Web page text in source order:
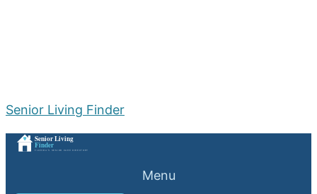
Senior Living Finder
Menu